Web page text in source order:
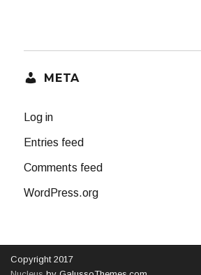
META
Log in
Entries feed
Comments feed
WordPress.org
Copyright 2017